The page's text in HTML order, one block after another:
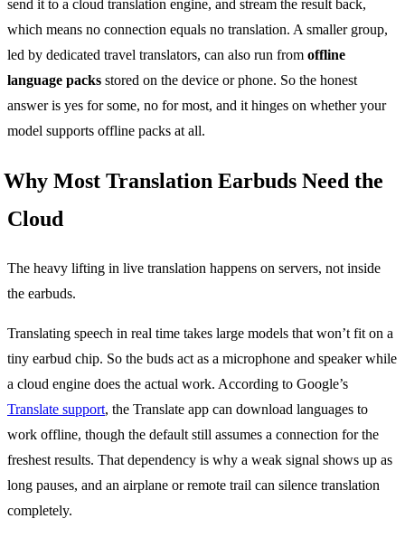
send it to a cloud translation engine, and stream the result back,
which means no connection equals no translation. A smaller group,
led by dedicated travel translators, can also run from offline
language packs stored on the device or phone. So the honest
answer is yes for some, no for most, and it hinges on whether your
model supports offline packs at all.
Why Most Translation Earbuds Need the
Cloud
The heavy lifting in live translation happens on servers, not inside
the earbuds.
Translating speech in real time takes large models that won’t fit on a
tiny earbud chip. So the buds act as a microphone and speaker while
a cloud engine does the actual work. According to Google’s
Translate support, the Translate app can download languages to
work offline, though the default still assumes a connection for the
freshest results. That dependency is why a weak signal shows up as
long pauses, and an airplane or remote trail can silence translation
completely.